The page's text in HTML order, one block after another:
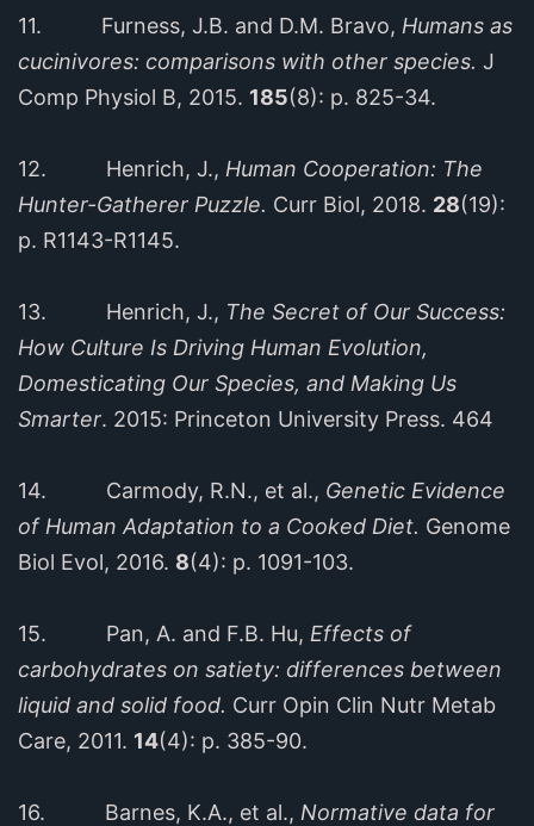
11. Furness, J.B. and D.M. Bravo, Humans as
cucinivores: comparisons with other species. J
Comp Physiol B, 2015. 185(8): p. 825-34.
12. Henrich, J., Human Cooperation: The
Hunter-Gatherer Puzzle. Curr Biol, 2018. 28(19):
p. R1143-R1145.
13. Henrich, J., The Secret of Our Success:
How Culture Is Driving Human Evolution,
Domesticating Our Species, and Making Us
Smarter. 2015: Princeton University Press. 464
14. Carmody, R.N., et al., Genetic Evidence
of Human Adaptation to a Cooked Diet. Genome
Biol Evol, 2016. 8(4): p. 1091-103.
15. Pan, A. and F.B. Hu, Effects of
carbohydrates on satiety: differences between
liquid and solid food. Curr Opin Clin Nutr Metab
Care, 2011. 14(4): p. 385-90.
16. Barnes, K.A., et al., Normative data for